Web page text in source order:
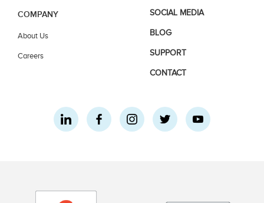
COMPANY
About Us
Careers
SOCIAL MEDIA
BLOG
SUPPORT
CONTACT